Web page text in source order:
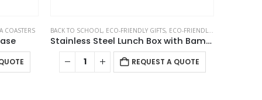
COASTERS BACK TO SCHOOL, ECO-FRIENDLY GIFTS, ECO-FRIENDLY LUNCH BOX
Stainless Steel Lunch Box with Bamboo Lid & Strap
REQUEST A QUOTE